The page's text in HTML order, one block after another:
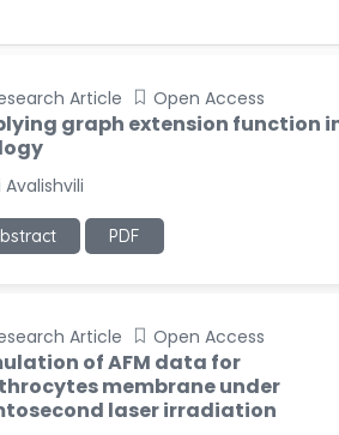
Article Open Access
graph extension function
Avalishvili
PDF
Article Open Access
of AFM data for
membrane under
laser irradiation